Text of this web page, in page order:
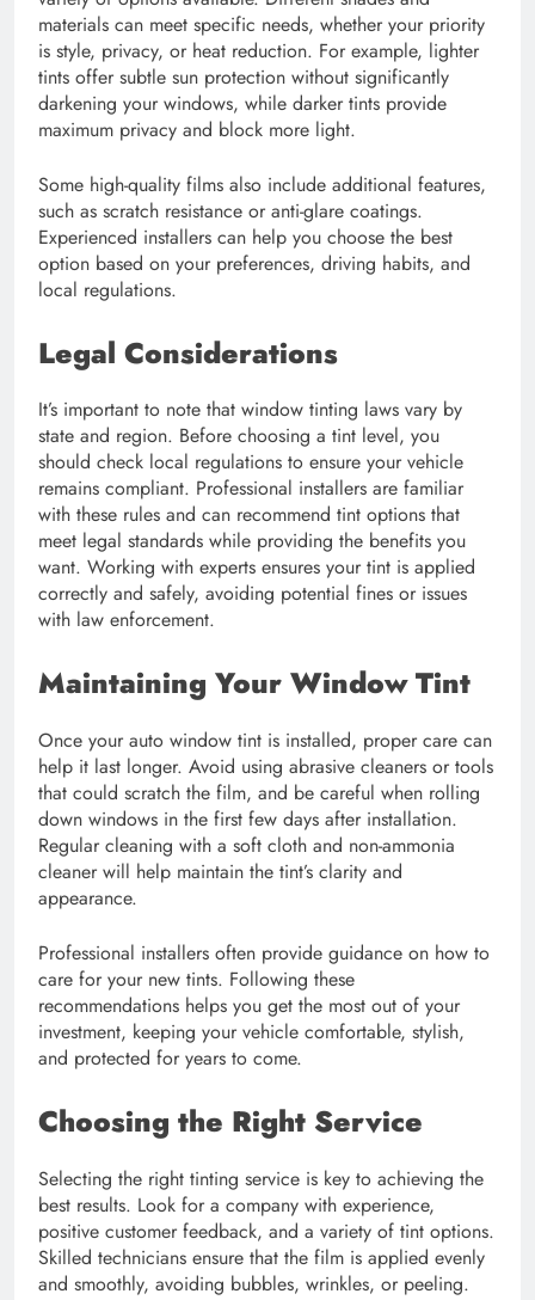
materials can meet specific needs, whether your priority
is style, privacy, or heat reduction. For example, lighter
tints offer subtle sun protection without significantly
darkening your windows, while darker tints provide
maximum privacy and block more light.
Some high-quality films also include additional features,
such as scratch resistance or anti-glare coatings.
Experienced installers can help you choose the best
option based on your preferences, driving habits, and
local regulations.
Legal Considerations
It’s important to note that window tinting laws vary by
state and region. Before choosing a tint level, you
should check local regulations to ensure your vehicle
remains compliant. Professional installers are familiar
with these rules and can recommend tint options that
meet legal standards while providing the benefits you
want. Working with experts ensures your tint is applied
correctly and safely, avoiding potential fines or issues
with law enforcement.
Maintaining Your Window Tint
Once your auto window tint is installed, proper care can
help it last longer. Avoid using abrasive cleaners or tools
that could scratch the film, and be careful when rolling
down windows in the first few days after installation.
Regular cleaning with a soft cloth and non-ammonia
cleaner will help maintain the tint’s clarity and
appearance.
Professional installers often provide guidance on how to
care for your new tints. Following these
recommendations helps you get the most out of your
investment, keeping your vehicle comfortable, stylish,
and protected for years to come.
Choosing the Right Service
Selecting the right tinting service is key to achieving the
best results. Look for a company with experience,
positive customer feedback, and a variety of tint options.
Skilled technicians ensure that the film is applied evenly
and smoothly, avoiding bubbles, wrinkles, or peeling.